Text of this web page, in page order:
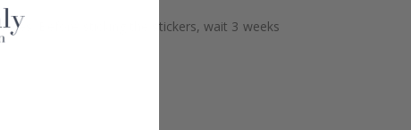
Before sticking the stickers, wait 3 weeks